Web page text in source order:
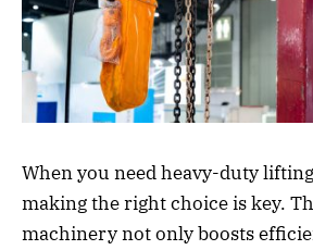
When you need heavy-duty
making the right choice is key.
machinery not only boosts